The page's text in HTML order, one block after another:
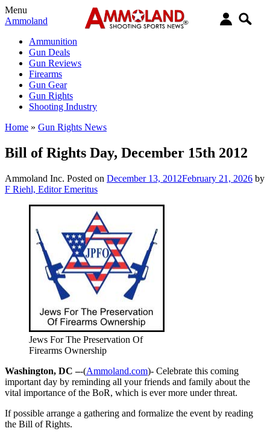
Menu
Ammoland
Ammunition
Gun Deals
Gun Reviews
Firearms
Gun Gear
Gun Rights
Shooting Industry
Home » Gun Rights News
Bill of Rights Day, December 15th 2012
Ammoland Inc. Posted on December 13, 2012February 21, 2026 by
F Riehl, Editor Emeritus
Jews For The Preservation Of
Firearms Ownership
Washington, DC –-(Ammoland.com)- Celebrate this coming
important day by reminding all your friends and family about the
vital importance of the BoR, which is ever more under threat.
If possible arrange a gathering and formalize the event by reading
the Bill of Rights.